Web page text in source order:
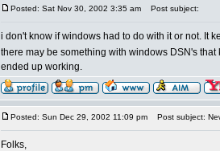
Posted: Sat Nov 30, 2002 3:35 am Post subject:
i don't know if windows had to do with it or not. It
there may be something with windows DSN's
ended up working.
Posted: Sun Dec 29, 2002 11:09 pm Post subject:
Folks,